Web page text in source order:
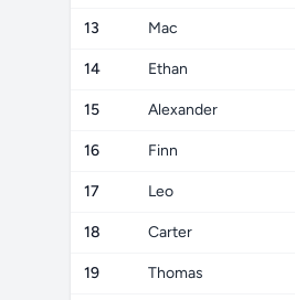
13 Mac
14 Ethan
15 Alexander
16 Finn
17 Leo
18 Carter
19 Thomas